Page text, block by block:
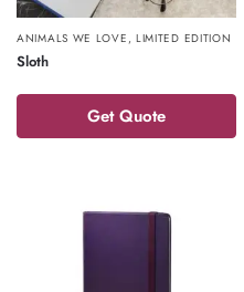
ANIMALS WE LOVE , LIMITED EDITION
Sloth
Get Quote